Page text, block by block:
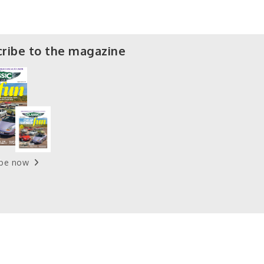
to the magazine
now